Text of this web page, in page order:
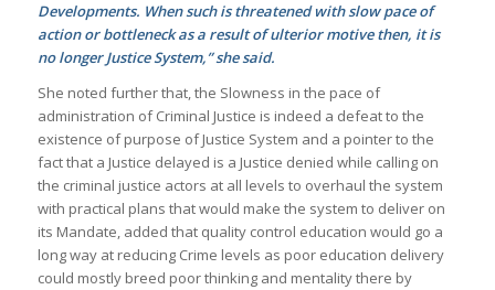
Developments. When such is threatened with slow pace of
action or bottleneck as a result of ulterior motive then, it is
no longer Justice System,” she said.
She noted further that, the Slowness in the pace of
administration of Criminal Justice is indeed a defeat to the
existence of purpose of Justice System and a pointer to the
fact that a Justice delayed is a Justice denied while calling on
the criminal justice actors at all levels to overhaul the system
with practical plans that would make the system to deliver on
its Mandate, added that quality control education would go a
long way at reducing Crime levels as poor education delivery
could mostly breed poor thinking and mentality there by